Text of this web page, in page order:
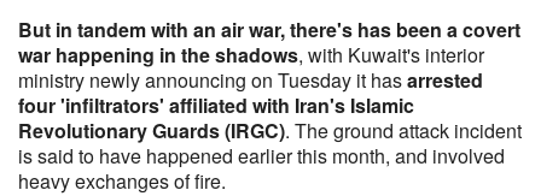
But in tandem with an air war, there's has been a covert
war happening in the shadows, with Kuwait's interior
ministry newly announcing on Tuesday it hasarrested
four 'infiltrators' affiliated with Iran's Islamic
Revolutionary Guards (IRGC). The ground attack incident
is said to have happened earlier this month, and involved
heavy exchanges of fire.